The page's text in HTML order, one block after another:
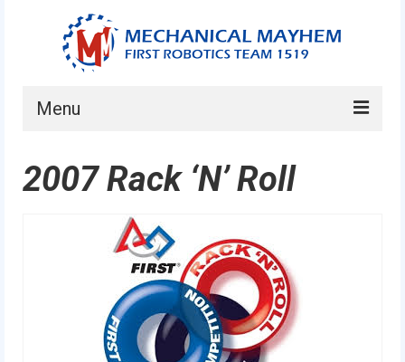
Menu
About
Current Students
Current Mentors
News
FIRST LEGO League
2007 Rack ‘N’ Roll